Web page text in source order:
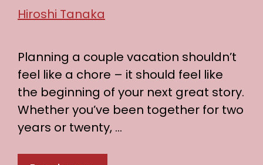
Hiroshi Tanaka
Planning a couple vacation shouldn’t
feel like a chore – it should feel like
the beginning of your next great story.
Whether you’ve been together for two
years or twenty, …